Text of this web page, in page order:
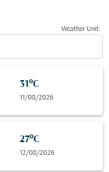
Weather Unit:
31°C
11/08/2026
27°C
12/08/2026